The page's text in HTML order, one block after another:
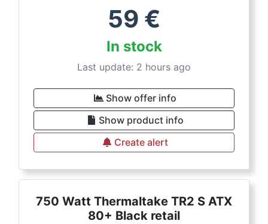
59 €
In stock
Last update: 2 hours ago
Show offer info
Show product info
Create alert
750 Watt Thermaltake TR2 S ATX
80+ Black retail